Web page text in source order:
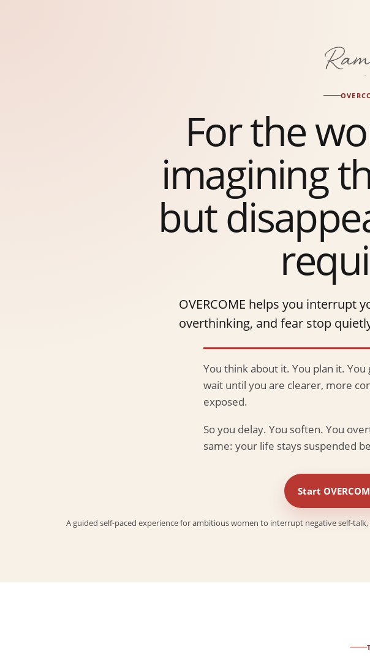
For the
imagining
but
OVERCOME helps you interrupt
overthinking, and fear stop
You think about it. You plan it.
wait until you are clearer, more
exposed.
So you delay. You soften. You
same: your life stays suspended
Start
A guided self-paced experience for ambitious women to interrupt negative self-